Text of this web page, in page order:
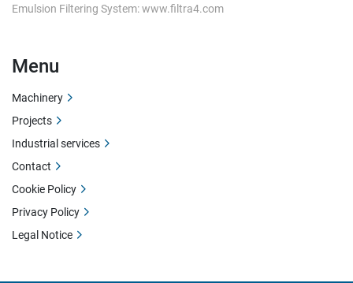
Emulsion Filtering System: www.filtra4.com
Menu
Machinery
Projects
Industrial services
Contact
Cookie Policy
Privacy Policy
Legal Notice